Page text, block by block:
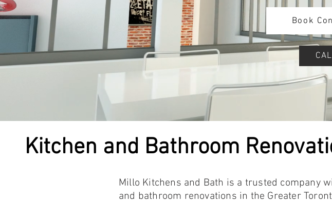
Book
Kitchen and Bathroom
Millo Kitchens and Bath is a trusted company
and bathroom renovations in the Greater